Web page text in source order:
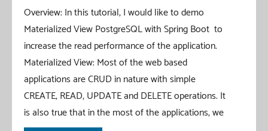
Overview: In this tutorial, I would like to demo
Materialized View PostgreSQL with Spring Boot to
increase the read performance of the application.
Materialized View: Most of the web based
applications are CRUD in nature with simple
CREATE, READ, UPDATE and DELETE operations. It
is also true that in the most of the applications, we